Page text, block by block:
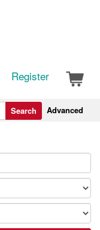
Register
Advanced
Search